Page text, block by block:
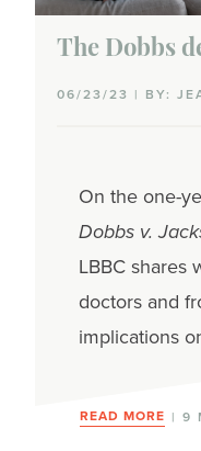
The Dobbs
06/23/23 | BY:
On the one-
Dobbs v.
LBBC shares
doctors and
implications
READ MORE | 9